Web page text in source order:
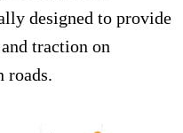
designed to provide
traction on
roads.